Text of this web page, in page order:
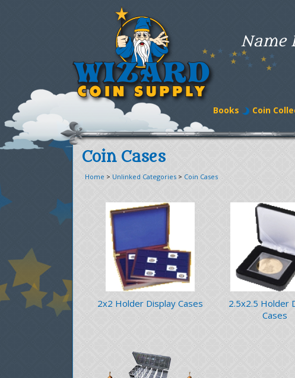
Name
Books Coin
Coin Cases
Home > Unlinked Categories > Coin Cases
2x2 Holder Display Cases
2.5x2.5 Holder
Cases